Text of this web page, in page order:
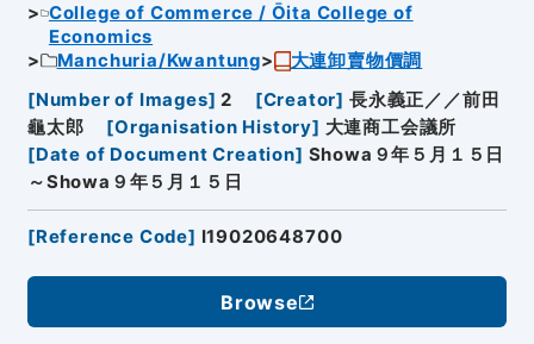
College of Commerce / Ōita College of
Economics
Manchuria/Kwantung
大連卸賣物價調
[Number of Images] 2 [Creator] 長永義正／／前田
龜太郎
[Organisation History] 大連商工会議所
[Date of Document Creation] Showa９年５月１５日
～Showa９年５月１５日
[Reference Code] I19020648700
Browse